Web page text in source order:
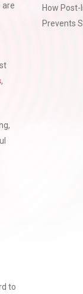
are
,
to
How
Prevents